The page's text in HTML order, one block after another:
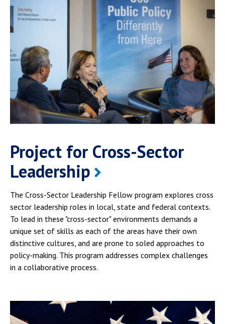
Project for Cross-Sector
Leadership
The Cross-Sector Leadership Fellow program explores cross
sector leadership roles in local, state and federal contexts.
To lead in these "cross-sector" environments demands a
unique set of skills as each of the areas have their own
distinctive cultures, and are prone to soled approaches to
policy-making. This program addresses complex challenges
in a collaborative process.